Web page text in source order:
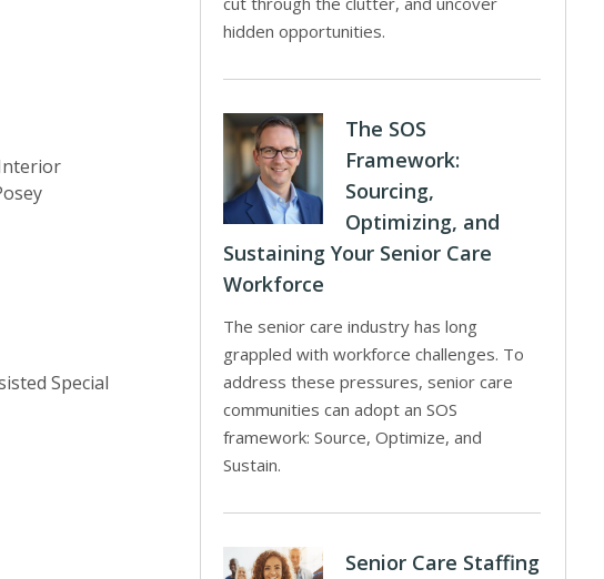
Special
hidden opportunities.
The SOS
Framework:
Sourcing,
Optimizing, and
Sustaining Your Senior Care
Workforce
The senior care industry has long
grappled with workforce challenges. To
address these pressures, senior care
communities can adopt an SOS
framework: Source, Optimize, and
Sustain.
Senior Care Staffing